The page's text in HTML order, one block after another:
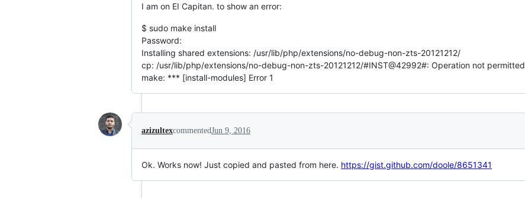
I am on EI Capitan. to show an error:
$ sudo make install
Password:
Installing shared extensions: /usr/lib/php/extensions/no-debug-non-zts-20121212/
cp: /usr/lib/php/extensions/no-debug-non-zts-20121212/#INST@42992#: Operation not permitted
make: *** [install-modules] Error 1
azizultexcommentedJun 9, 2016
Ok. Works now! Just copied and pasted from here. https://gist.github.com/doole/8651341